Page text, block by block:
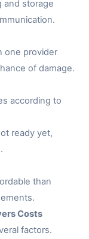
and storage
one provider
of damage.
according to
ready yet,
than
Costs
factors.